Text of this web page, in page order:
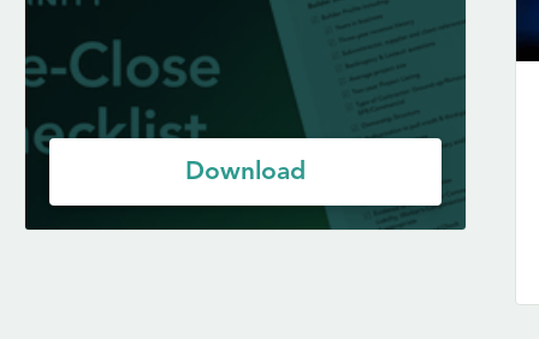
Download